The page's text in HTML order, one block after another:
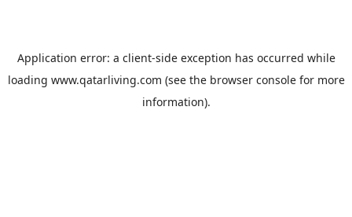
Application error: a client-side exception has occurred while
loading www.qatarliving.com (see the browser consolefor more
information).